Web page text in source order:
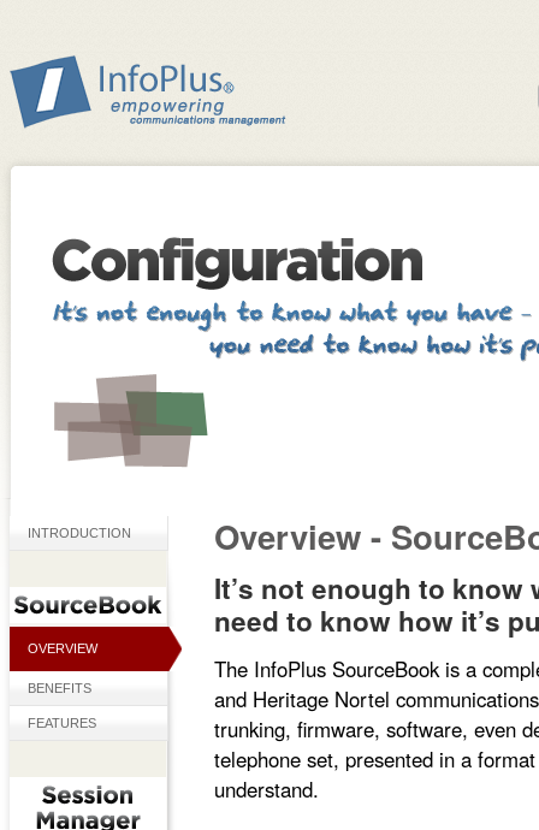
INTRODUCTION
OVERVIEW
BENEFITS
FEATURES
Overview -
It’s not enough to know
need to know how it’s
The InfoPlus SourceBook is a
and Heritage Nortel
trunking, firmware, software, even
telephone set, presented in a
understand.